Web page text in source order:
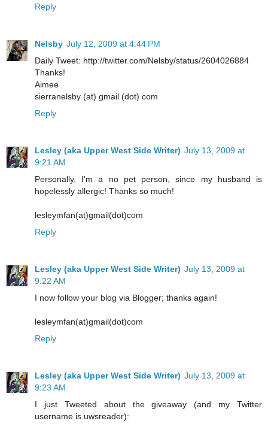
Reply
Nelsby July 12, 2009 at 4:44 PM
Daily Tweet: http://twitter.com/Nelsby/status/2604026884
Thanks!
Aimee
sierranelsby (at) gmail (dot) com
Reply
Lesley (aka Upper West Side Writer) July 13, 2009 at
9:21 AM
Personally, I'm a no pet person, since my husband is
hopelessly allergic! Thanks so much!
lesleymfan(at)gmail(dot)com
Reply
Lesley (aka Upper West Side Writer) July 13, 2009 at
9:22 AM
I now follow your blog via Blogger; thanks again!
lesleymfan(at)gmail(dot)com
Reply
Lesley (aka Upper West Side Writer) July 13, 2009 at
9:23 AM
I just Tweeted about the giveaway (and my Twitter
username is uwsreader):